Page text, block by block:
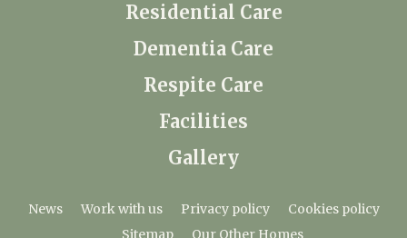
Residential Care
Dementia Care
Respite Care
Facilities
Gallery
News Work with us Privacy policy
Cookies policy
Sitemap
Our Other Homes